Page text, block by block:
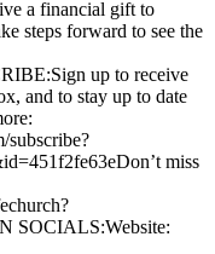
a financial gift to
steps forward to see the
up to receive
and to stay up to date
subscribe?
miss
SOCIALS:Website: